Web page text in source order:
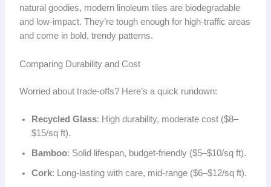
natural goodies, modern linoleum tiles are biodegradable
and low-impact. They’re tough enough for high-traffic areas
and come in bold, trendy patterns.
Comparing Durability and Cost
Worried about trade-offs? Here’s a quick rundown:
Recycled Glass: High durability, moderate cost ($8–
$15/sq ft).
Bamboo: Solid lifespan, budget-friendly ($5–$10/sq ft).
Cork: Long-lasting with care, mid-range ($6–$12/sq ft).